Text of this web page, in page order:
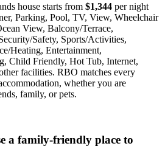
house starts from $1,344 per night
Parking, Pool, TV, View, Wheelchair
View, Balcony/Terrace,
Safety, Sports/Activities,
Heating, Entertainment,
Child Friendly, Hot Tub, Internet,
facilities. RBO matches every
whether you are
family, or pets.
a family-friendly place to